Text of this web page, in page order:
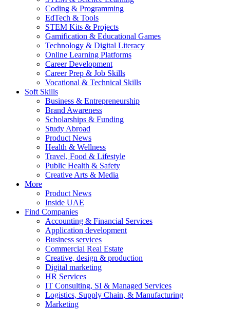
Coding & Programming
EdTech & Tools
STEM Kits & Projects
Gamification & Educational Games
Technology & Digital Literacy
Online Learning Platforms
Career Development
Career Prep & Job Skills
Vocational & Technical Skills
Soft Skills
Business & Entrepreneurship
Brand Awareness
Scholarships & Funding
Study Abroad
Product News
Health & Wellness
Travel, Food & Lifestyle
Public Health & Safety
Creative Arts & Media
More
Product News
Inside UAE
Find Companies
Accounting & Financial Services
Application development
Business services
Commercial Real Estate
Creative, design & production
Digital marketing
HR Services
IT Consulting, SI & Managed Services
Logistics, Supply Chain, & Manufacturing
Marketing